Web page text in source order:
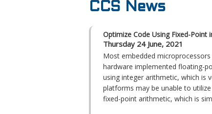
CCS News
Optimize Code Using Fixed-Point
Thursday 24 June, 2021
Most embedded
hardware implemented floating-
using integer arithmetic, which is
platforms may be unable to
fixed-point arithmetic, which is